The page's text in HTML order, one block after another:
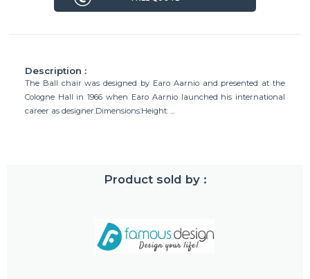
Description :
The Ball chair was designed by Earo Aarnio and presented at the
Cologne Hall in 1966 when Earo Aarnio launched his international
career as designer.Dimensions:Height: ...
Product sold by :